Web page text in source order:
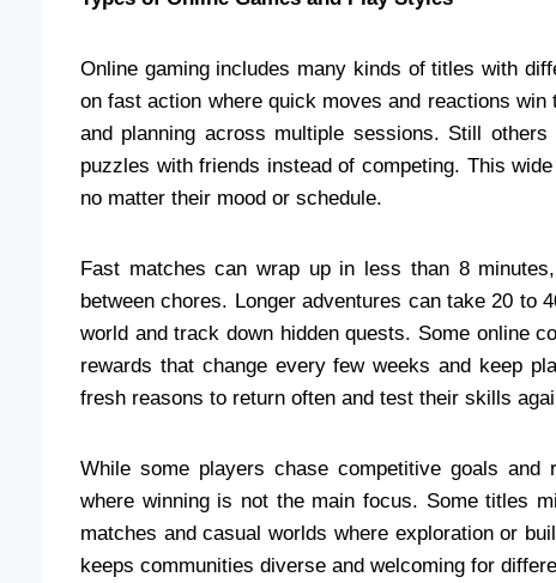
Online gaming includes many kinds of titles with
on fast action where quick moves and reactions
and planning across multiple sessions. Still
puzzles with friends instead of competing. This
no matter their mood or schedule.
Fast matches can wrap up in less than 8
between chores. Longer adventures can take 20 to
world and track down hidden quests. Some online
rewards that change every few weeks and keep
fresh reasons to return often and test their skills
While some players chase competitive goals
where winning is not the main focus. Some titles
matches and casual worlds where exploration or
keeps communities diverse and welcoming for